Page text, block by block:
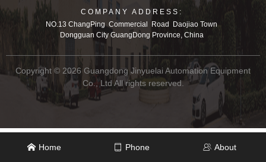
COMPANY ADDRESS:
NO.13 ChangPing Commercial Road Daojiao Town
Dongguan City GuangDong Province, China
Copyright © 2026 Guangdong Jinyuelai Automation Equipment
Co., Ltd All rights reserved.
Home Phone About